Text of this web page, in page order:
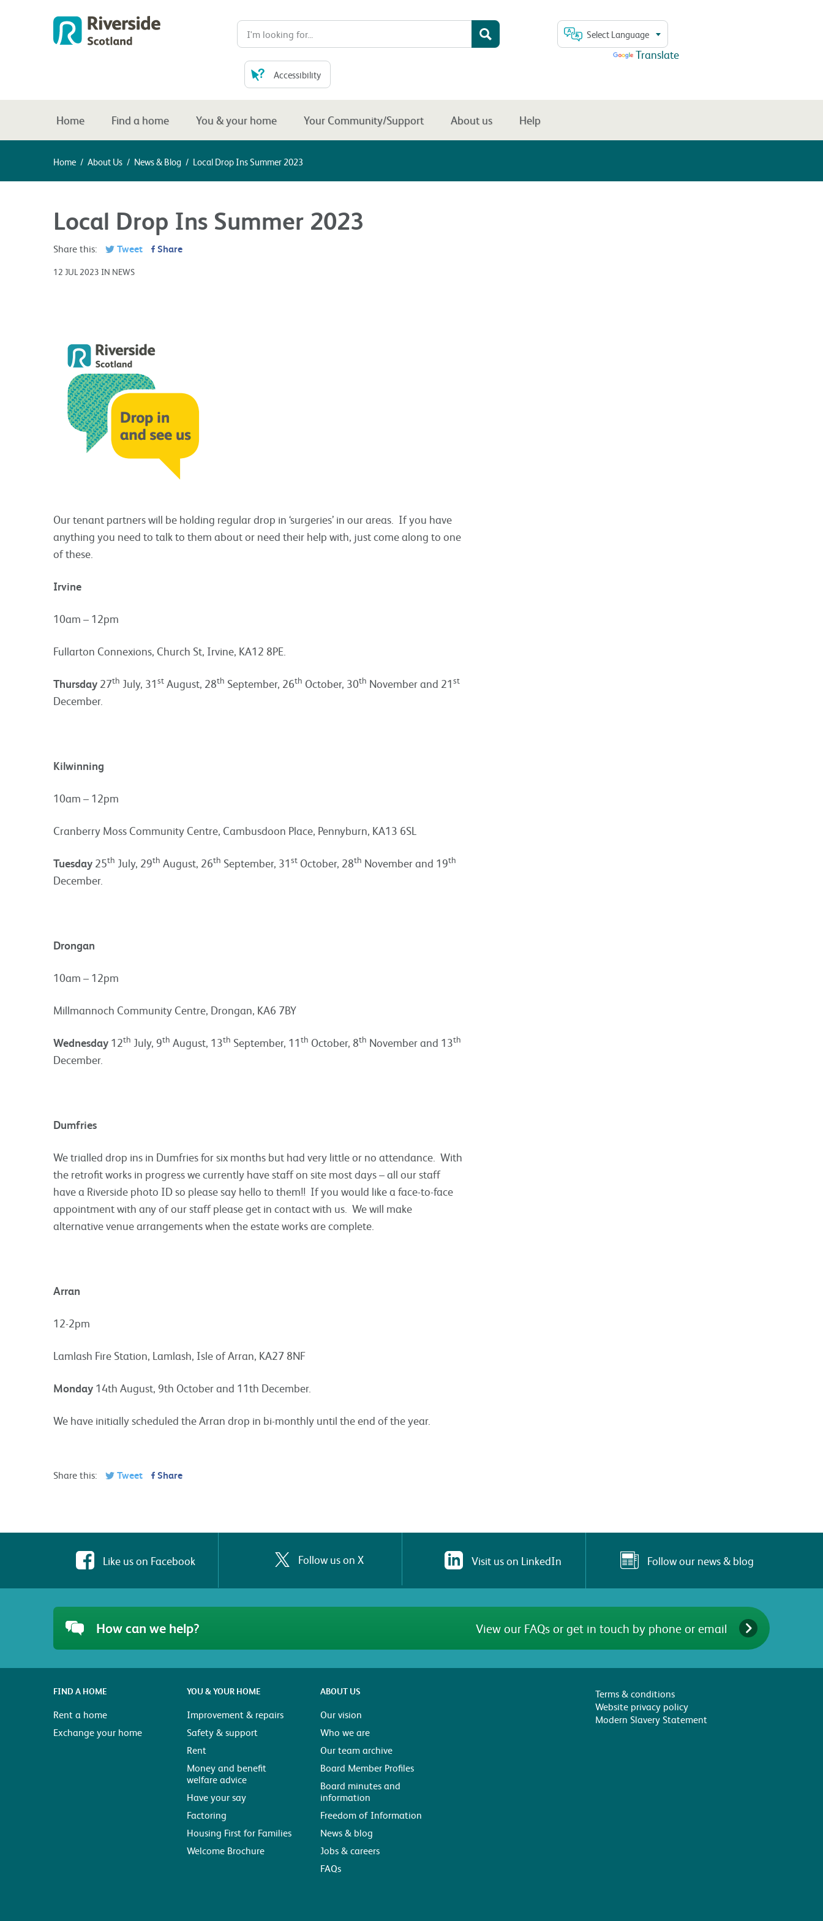
Select Language
Translate
Accessibility
Home Find a home You & your home Your Community/Support About us Help
Home / About Us / News & Blog / Local Drop Ins Summer 2023
Local Drop Ins Summer 2023
Share this: Tweet Share
12 JUL 2023 IN NEWS
Our tenant partners will be holding regular drop in ‘surgeries’ in our areas. If you have
anything you need to talk to them about or need their help with, just come along to one
of these.
Irvine
10am – 12pm
Fullarton Connexions, Church St, Irvine, KA12 8PE.
Thursday 27th July, 31st August, 28th September, 26th October, 30th November and 21st
December.
Kilwinning
10am – 12pm
Cranberry Moss Community Centre, Cambusdoon Place, Pennyburn, KA13 6SL
Tuesday 25th July, 29th August, 26th September, 31st October, 28th November and 19th
December.
Drongan
10am – 12pm
Millmannoch Community Centre, Drongan, KA6 7BY
Wednesday 12th July, 9th August, 13th September, 11th October, 8th November and 13th
December.
Dumfries
We trialled drop ins in Dumfries for six months but had very little or no attendance. With
the retrofit works in progress we currently have staff on site most days – all our staff
have a Riverside photo ID so please say hello to them!! If you would like a face-to-face
appointment with any of our staff please get in contact with us. We will make
alternative venue arrangements when the estate works are complete.
Arran
12-2pm
Lamlash Fire Station, Lamlash, Isle of Arran, KA27 8NF
Monday 14th August, 9th October and 11th December.
We have initially scheduled the Arran drop in bi-monthly until the end of the year.
Share this: Tweet Share
Like us on Facebook Follow us on X Visit us on LinkedIn Follow our news & blog
How can we help? View our FAQs or get in touch by phone or email
FIND A HOME
Rent a home
Exchange your home
YOU & YOUR HOME
Improvement & repairs
Safety & support
Rent
Money and benefit
welfare advice
Have your say
Factoring
Housing First for Families
Welcome Brochure
ABOUT US
Our vision
Who we are
Our team archive
Board Member Profiles
Board minutes and
information
Freedom of Information
News & blog
Jobs & careers
FAQs
Terms & conditions
Website privacy policy
Modern Slavery Statement